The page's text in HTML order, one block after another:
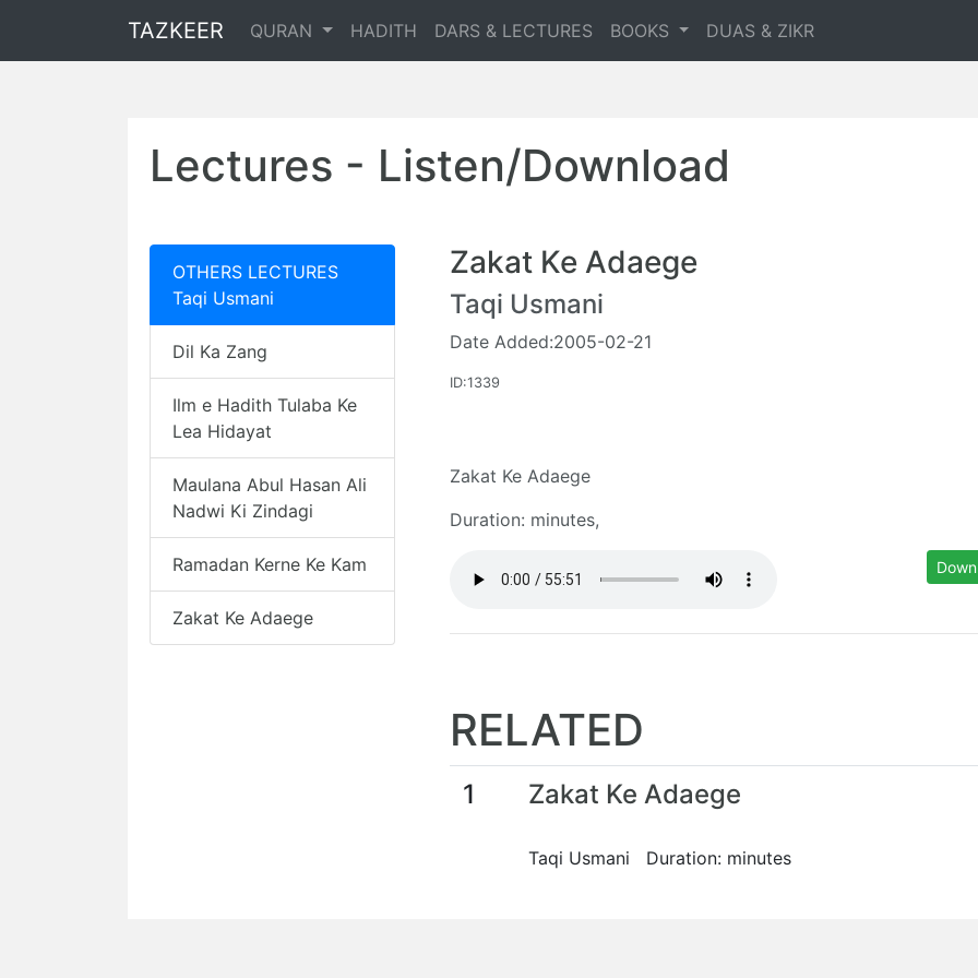
TAZKEER QURAN HADITH DARS & LECTURES BOOKS DUAS & ZIKR
Lectures - Listen/Download
OTHERS LECTURES
Taqi Usmani
Dil Ka Zang
Ilm e Hadith Tulaba Ke
Lea Hidayat
Maulana Abul Hasan Ali
Nadwi Ki Zindagi
Ramadan Kerne Ke Kam
Zakat Ke Adaege
Zakat Ke Adaege
Taqi Usmani
Date Added:2005-02-21
ID:1339
Zakat Ke Adaege
Duration: minutes,
RELATED
1 Zakat Ke Adaege
Taqi Usmani Duration: minutes